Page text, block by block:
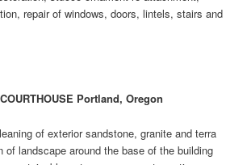
repair of windows, doors, lintels, stairs and
Portland, Oregon
of exterior sandstone, granite and terra
of landscape around the base of the building